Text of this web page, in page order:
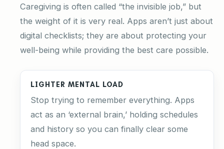
Caregiving is often called “the invisible job,” but
the weight of it is very real. Apps aren’t just about
digital checklists; they are about protecting your
well-being while providing the best care possible.
LIGHTER MENTAL LOAD
Stop trying to remember everything. Apps
act as an ‘external brain,’ holding schedules
and history so you can finally clear some
head space.